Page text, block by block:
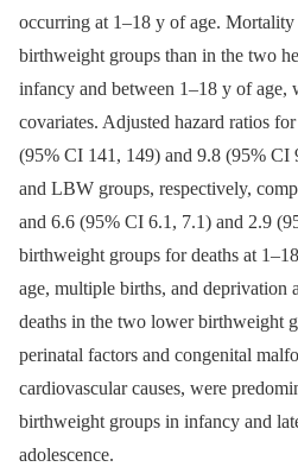
occurring at 1–18 y of age.
birthweight groups than in the two
infancy and between 1–18 y of
covariates. Adjusted hazard ratios
(95% CI 141, 149) and 9.8 (95%
and LBW groups, respectively,
and 6.6 (95% CI 6.1, 7.1) and 2.9
birthweight groups for deaths at
age, multiple births, and deprivation
deaths in the two lower birthweight
perinatal factors and congenital
cardiovascular causes, were
birthweight groups in infancy and
adolescence.